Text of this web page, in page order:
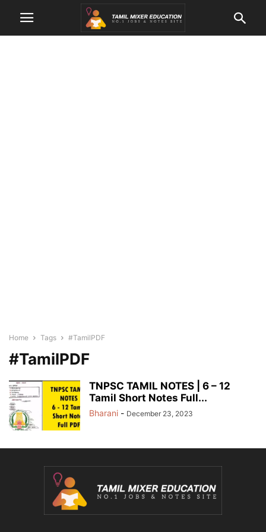
Home Tags #TamilPDF
#TamilPDF
TNPSC TAMIL NOTES | 6 – 12
Tamil Short Notes Full...
Bharani - December 23, 2023